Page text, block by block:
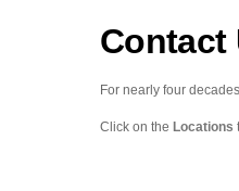
Contact
For nearly four
Click on the Locations